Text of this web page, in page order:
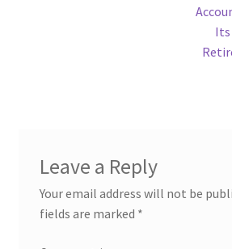
Its
Leave a Reply
Your email address will not be
fields are marked *